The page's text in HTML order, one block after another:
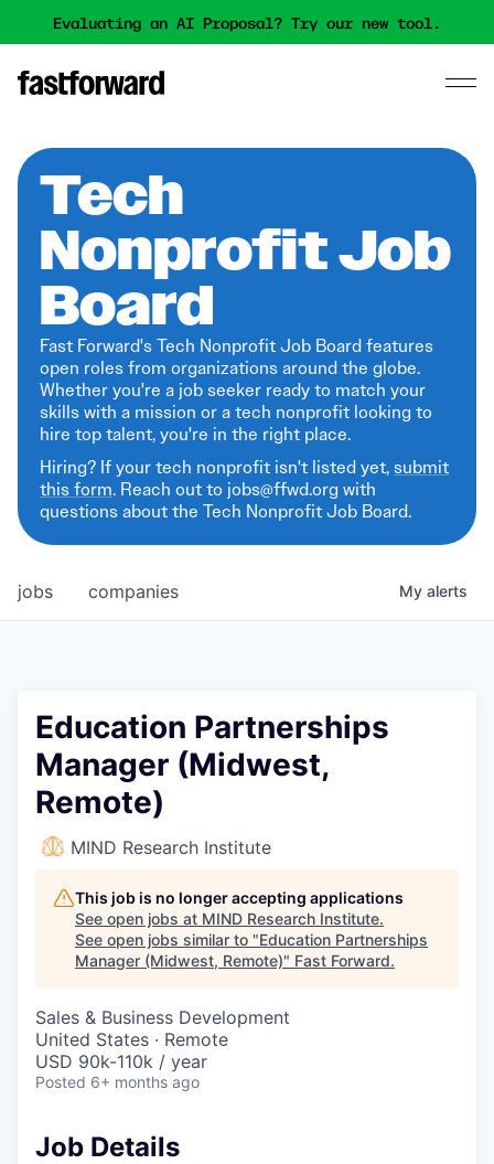
Evaluating an AI Proposal? Try our new tool.
Tech
Nonprofit Job
Board
Fast Forward's Tech Nonprofit Job Board features
open roles from organizations around the globe.
Whether you're a job seeker ready to match your
skills with a mission or a tech nonprofit looking to
hire top talent, you're in the right place.
Hiring? If your tech nonprofit isn't listed yet,submit
this form. Reach out to jobs@ffwd.org with
questions about the Tech Nonprofit Job Board.
jobs companies My alerts
Education Partnerships
Manager (Midwest,
Remote)
MIND Research Institute
This job is no longer accepting applications
See open jobs at MIND Research Institute.
See open jobs similar to "Education Partnerships
Manager (Midwest, Remote)" Fast Forward.
Sales & Business Development
United States · Remote
USD 90k-110k / year
Posted 6+ months ago
Job Details